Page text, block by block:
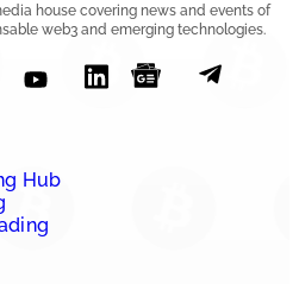
Rules if Clarity Bill Fails
house covering news and events of
web3 and emerging technologies.
Hub